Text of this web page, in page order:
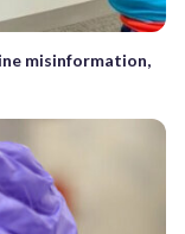
misinformation,